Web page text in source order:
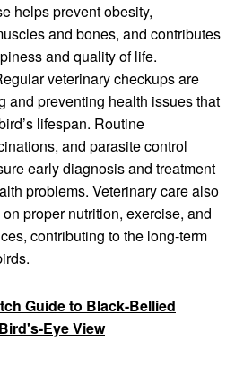
helps prevent obesity,
and bones, and contributes
and quality of life.
veterinary checkups are
and preventing health issues that
lifespan. Routine
and parasite control
early diagnosis and treatment
problems. Veterinary care also
proper nutrition, exercise, and
contributing to the long-term
Guide to Black-Bellied
Eye View